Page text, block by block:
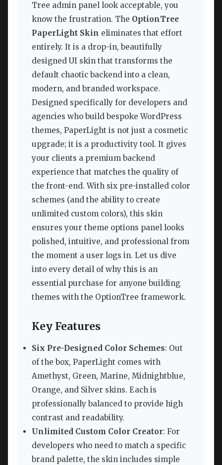
Tree admin panel look acceptable, you
know the frustration. The OptionTree
PaperLight Skin eliminates that effort
entirely. It is a drop-in, beautifully
designed UI skin that transforms the
default chaotic backend into a clean,
modern, and branded workspace.
Designed specifically for developers and
agencies who build bespoke WordPress
themes, PaperLight is not just a cosmetic
upgrade; it is a productivity tool. It gives
your clients a premium backend
experience that matches the quality of
the front-end. With six pre-installed color
schemes (and the ability to create
unlimited custom colors), this skin
ensures your theme options panel looks
polished, intuitive, and professional from
the moment a user logs in. Let us dive
into every detail of why this is an
essential purchase for anyone building
themes with the OptionTree framework.
Key Features
Six Pre-Designed Color Schemes: Out
of the box, PaperLight comes with
Amethyst, Green, Marine, Midnightblue,
Orange, and Silver skins. Each is
professionally balanced to provide high
contrast and readability.
Unlimited Custom Color Creator: For
developers who need to match a specific
brand palette, the skin includes simple